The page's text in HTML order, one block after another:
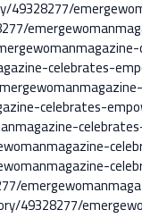
celebrates-
celebrates-
49328277/